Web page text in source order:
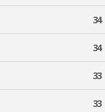
34
34
33
33